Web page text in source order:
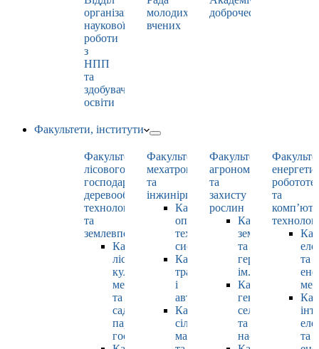
організації
наукової
роботи
з
НПП
та
здобувачами
освіти
молодих
вчених
доброчесність
Факультети, інститути
Факультет
лісового
господарства,
деревооброблювальних
технологій
та
землевпорядкування
Кафедра
лісових
культур,
меліорацій
та
садово-
паркового
господарства
Факультет
мехатроніки
та
інжинірингу
Кафедра
оптимізації
технологічних
систем
Кафедра
тракторів
і
автомобілів
Кафедра
сільськогосподарських
машин
Факультет
агрономії
та
захисту
рослин
Кафедра
землеробства
та
гербології
ім. О.М.
Кафедра
генетики,
селекції
та
насінництва
та
та
та